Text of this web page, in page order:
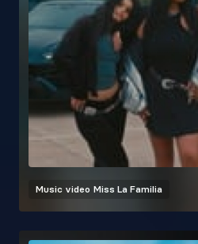
Music video Miss La Familia